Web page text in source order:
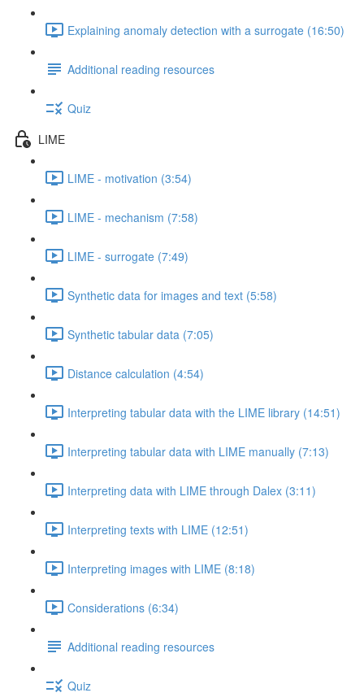
Explaining anomaly detection with a surrogate (16:50)
Additional reading resources
Quiz
LIME
LIME - motivation (3:54)
LIME - mechanism (7:58)
LIME - surrogate (7:49)
Synthetic data for images and text (5:58)
Synthetic tabular data (7:05)
Distance calculation (4:54)
Interpreting tabular data with the LIME library (14:51)
Interpreting tabular data with LIME manually (7:13)
Interpreting data with LIME through Dalex (3:11)
Interpreting texts with LIME (12:51)
Interpreting images with LIME (8:18)
Considerations (6:34)
Additional reading resources
Quiz